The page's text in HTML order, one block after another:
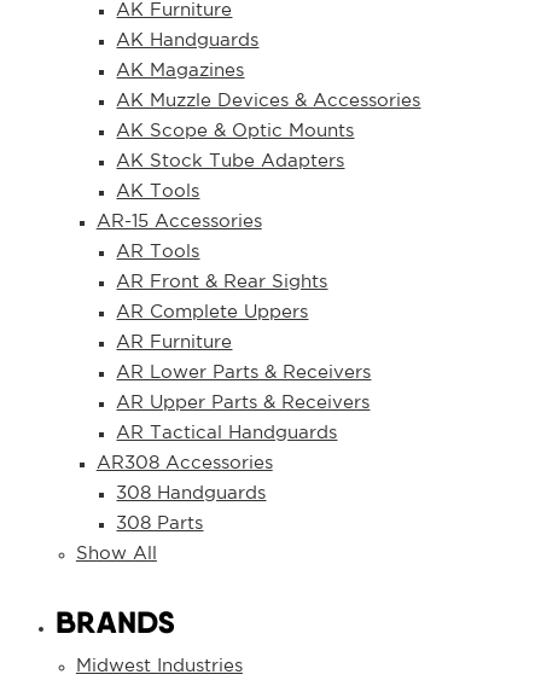
AK Furniture
AK Handguards
AK Magazines
AK Muzzle Devices & Accessories
AK Scope & Optic Mounts
AK Stock Tube Adapters
AK Tools
AR-15 Accessories
AR Tools
AR Front & Rear Sights
AR Complete Uppers
AR Furniture
AR Lower Parts & Receivers
AR Upper Parts & Receivers
AR Tactical Handguards
AR308 Accessories
308 Handguards
308 Parts
Show All
BRANDS
Midwest Industries